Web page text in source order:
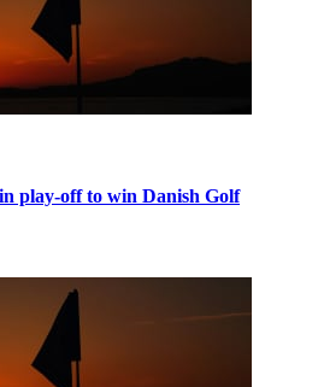
play-off to win Danish Golf